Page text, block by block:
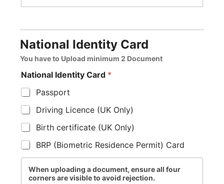
National Identity Card
You have to Upload minimum 2 Document
National Identity Card *
Passport
Driving Licence (UK Only)
Birth certificate (UK Only)
BRP (Biometric Residence Permit) Card
When uploading a document, ensure all four
corners are visible to avoid rejection.